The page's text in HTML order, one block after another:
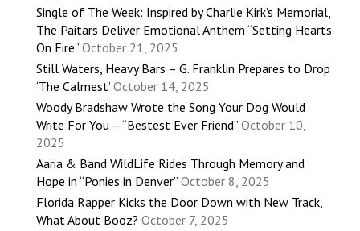
Single of The Week: Inspired by Charlie Kirk’s Memorial,
The Paitars Deliver Emotional Anthem “Setting Hearts
On Fire” October 21, 2025
Still Waters, Heavy Bars – G. Franklin Prepares to Drop
‘The Calmest’ October 14, 2025
Woody Bradshaw Wrote the Song Your Dog Would
Write For You – “Bestest Ever Friend” October 10,
2025
Aaria & Band WildLife Rides Through Memory and
Hope in “Ponies in Denver” October 8, 2025
Florida Rapper Kicks the Door Down with New Track,
What About Booz? October 7, 2025